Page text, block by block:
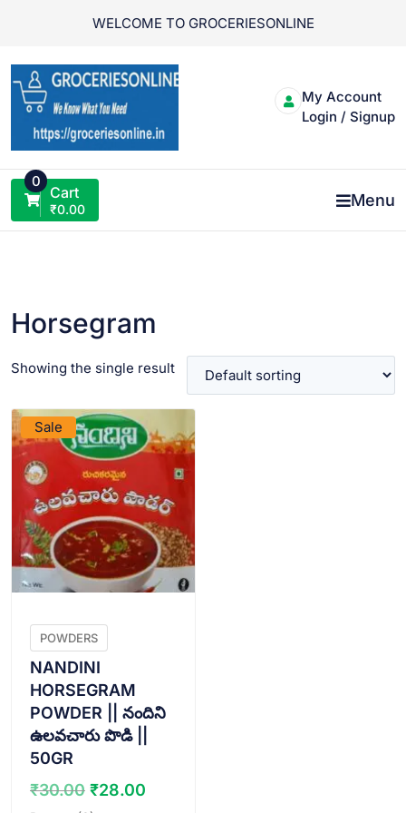
WELCOME TO GROCERIESONLINE
My Account
Login / Signup
0
Cart
₹0.00 Menu
Horsegram
Showing the single result
Sale
POWDERS
NANDINI
HORSEGRAM
POWDER || నందిని
ఉలవచారు పొడి ||
50GR
₹30.00 Original
₹28.00